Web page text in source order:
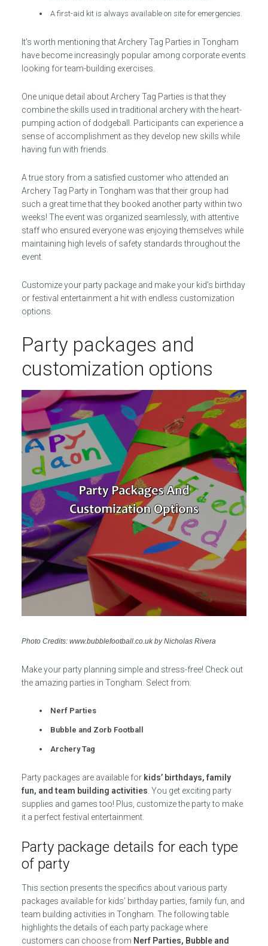
A first-aid kit is always available on site for emergencies.
It’s worth mentioning that Archery Tag Parties in Tongham
have become increasingly popular among corporate events
looking for team-building exercises.
One unique detail about Archery Tag Parties is that they
combine the skills used in traditional archery with the heart-
pumping action of dodgeball. Participants can experience a
sense of accomplishment as they develop new skills while
having fun with friends.
A true story from a satisfied customer who attended an
Archery Tag Party in Tongham was that their group had
such a great time that they booked another party within two
weeks! The event was organized seamlessly, with attentive
staff who ensured everyone was enjoying themselves while
maintaining high levels of safety standards throughout the
event.
Customize your party package and make your kid’s birthday
or festival entertainment a hit with endless customization
options.
Party packages and
customization options
Photo Credits: www.bubblefootball.co.uk by Nicholas Rivera
Make your party planning simple and stress-free! Check out
the amazing parties in Tongham. Select from:
Nerf Parties
Bubble and Zorb Football
Archery Tag
Party packages are available for kids’ birthdays, family
fun, and team building activities . You get exciting party
supplies and games too! Plus, customize the party to make
it a perfect festival entertainment.
Party package details for each type
of party
This section presents the specifics about various party
packages available for kids’ birthday parties, family fun, and
team building activities in Tongham. The following table
highlights the details of each party package where
customers can choose from Nerf Parties, Bubble and